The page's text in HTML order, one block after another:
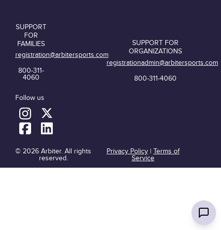
SUPPORT
FOR
FAMILIES
registration@arbitersports.com
800-311-
4060
Follow us
SUPPORT FOR
ORGANIZATIONS
registrationadmin@arbitersports.com
800-311-4060
© 2026 Arbiter. All rights
reserved.
Privacy Policy| Terms of
Service